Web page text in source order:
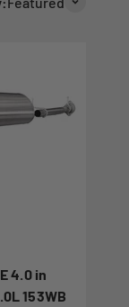
4.0 in
153WB